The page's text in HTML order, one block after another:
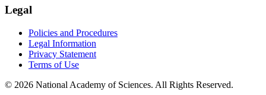
Legal
Policies and Procedures
Legal Information
Privacy Statement
Terms of Use
© 2026 National Academy of Sciences. All Rights Reserved.